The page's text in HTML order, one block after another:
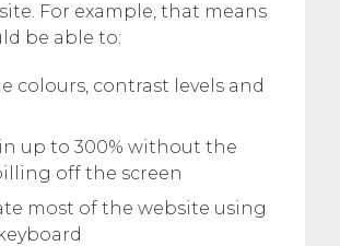
For example, that means
be able to:
colours, contrast levels and
up to 300% without the
off the screen
most of the website using